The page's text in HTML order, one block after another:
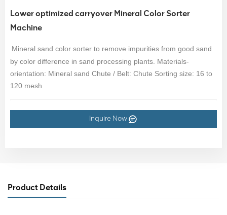
Lower optimized carryover Mineral Color Sorter
Machine
Mineral sand color sorter to remove impurities from good sand
by color difference in sand processing plants. Materials-
orientation: Mineral sand Chute / Belt: Chute Sorting size: 16 to
120 mesh
Inquire Now
Product Details